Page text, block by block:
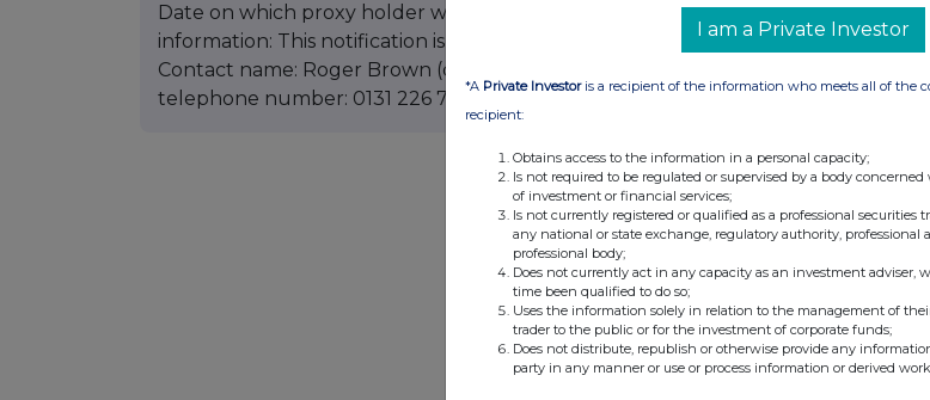
Date on which proxy holder will cease to hold voting N/A rights: 13. Additional
information: This notification is based on a total voting rights figure of 30,824,180
Contact name: Roger Brown (director, Noble Grossart Investments Ltd) 15.
telephone number: 0131 226 7011
I am a Private Investor
*A Private Investoris a recipient of the information who meets all of the
recipient:
Obtains access to the information in a personal capacity;
Is not required to be regulated or supervised by a body
of investment or financial services;
Is not currently registered or qualified as a professional securities
any national or state exchange, regulatory authority, professional
professional body;
Does not currently act in any capacity as an investment adviser,
time been qualified to do so;
Uses the information solely in relation to the management of
trader to the public or for the investment of corporate funds;
Does not distribute, republish or otherwise provide any
party in any manner or use or process information or derived